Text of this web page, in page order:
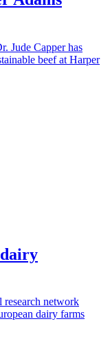
Jude Capper has
beef at Harper
research network
dairy farms